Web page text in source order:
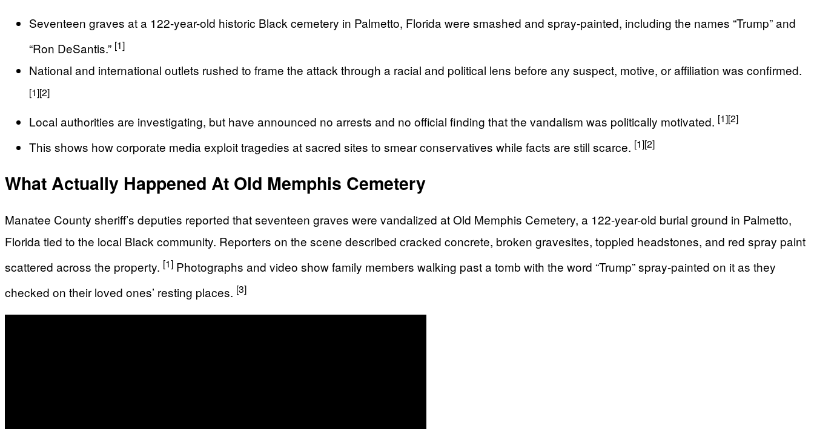
Seventeen graves at a 122-year-old historic Black cemetery in Palmetto, Florida were smashed and spray-painted, including the names “Trump” and
“Ron DeSantis.” [1]
National and international outlets rushed to frame the attack through a racial and political lens before any suspect, motive, or affiliation was confirmed.
[1][2]
Local authorities are investigating, but have announced no arrests and no official finding that the vandalism was politically motivated. [1][2]
This shows how corporate media exploit tragedies at sacred sites to smear conservatives while facts are still scarce. [1][2]
What Actually Happened At Old Memphis Cemetery
Manatee County sheriff’s deputies reported that seventeen graves were vandalized at Old Memphis Cemetery, a 122-year-old burial ground in Palmetto,
Florida tied to the local Black community. Reporters on the scene described cracked concrete, broken gravesites, toppled headstones, and red spray paint
scattered across the property. [1] Photographs and video show family members walking past a tomb with the word “Trump” spray-painted on it as they
checked on their loved ones’ resting places. [3]